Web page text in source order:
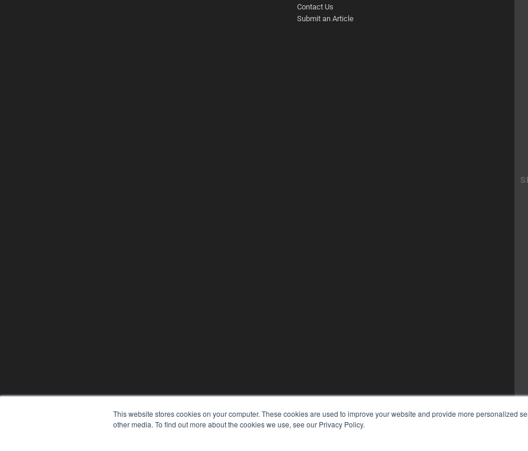
This website stores cookies on your computer. These cookies are used to improve your website and provide more personalized
other media. To find out more about the cookies we use, see our Privacy Policy.
Contact Us
Submit an Article